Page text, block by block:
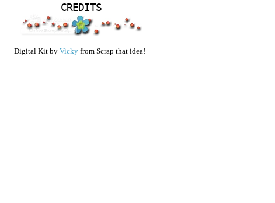
CREDITS
Digital Kit by Vicky from Scrap that idea!